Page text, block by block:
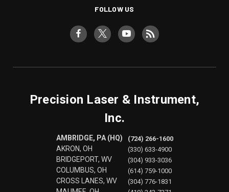
FOLLOW US
Precision Laser & Instrument,
Inc.
AMBRIDGE, PA (HQ)
AKRON, OH
BRIDGEPORT, WV
COLUMBUS, OH
CROSS LANES, WV
(724) 266-1600
(330) 633-4900
(304) 933-3036
(614) 759-1000
(304) 776-1831